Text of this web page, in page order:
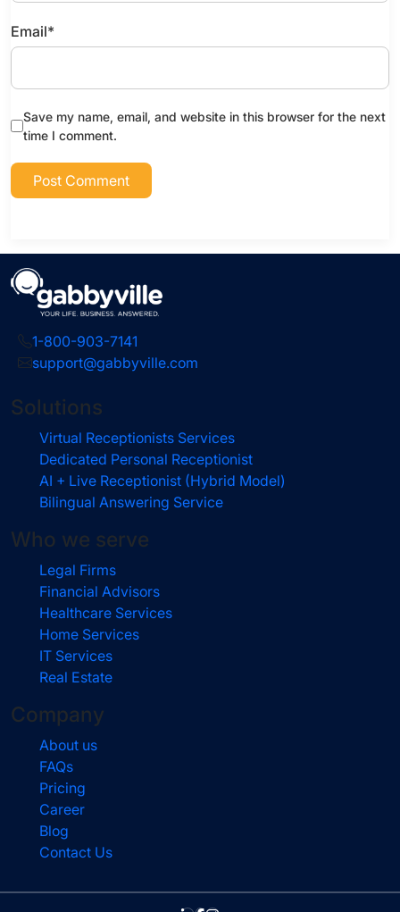
Email*
Save my name, email, and website in this browser for the next
time I comment.
1-800-903-7141
support@gabbyville.com
Solutions
Virtual Receptionists Services
Dedicated Personal Receptionist
AI + Live Receptionist (Hybrid Model)
Bilingual Answering Service
Who we serve
Legal Firms
Financial Advisors
Healthcare Services
Home Services
IT Services
Real Estate
Company
About us
FAQs
Pricing
Career
Blog
Contact Us